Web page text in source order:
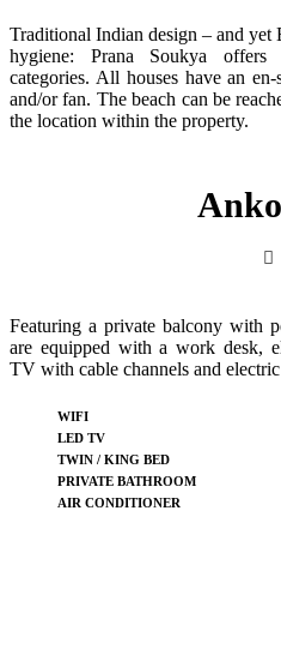
Traditional Indian design – and yet
hygiene: Prana Soukya offers
categories. All houses have an
and/or fan. The beach can be
the location within the property.
Featuring a private balcony with
are equipped with a work desk,
TV with cable channels and
WIFI
LED TV
TWIN / KING BED
PRIVATE BATHROOM
AIR CONDITIONER